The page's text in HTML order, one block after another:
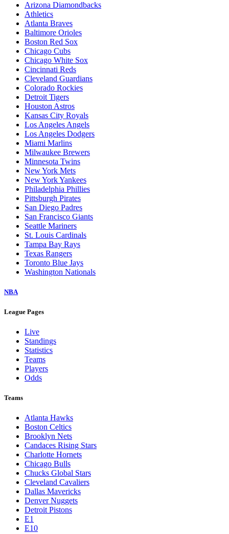
Arizona Diamondbacks
Athletics
Atlanta Braves
Baltimore Orioles
Boston Red Sox
Chicago Cubs
Chicago White Sox
Cincinnati Reds
Cleveland Guardians
Colorado Rockies
Detroit Tigers
Houston Astros
Kansas City Royals
Los Angeles Angels
Los Angeles Dodgers
Miami Marlins
Milwaukee Brewers
Minnesota Twins
New York Mets
New York Yankees
Philadelphia Phillies
Pittsburgh Pirates
San Diego Padres
San Francisco Giants
Seattle Mariners
St. Louis Cardinals
Tampa Bay Rays
Texas Rangers
Toronto Blue Jays
Washington Nationals
NBA
League Pages
Live
Standings
Statistics
Teams
Players
Odds
Teams
Atlanta Hawks
Boston Celtics
Brooklyn Nets
Candaces Rising Stars
Charlotte Hornets
Chicago Bulls
Chucks Global Stars
Cleveland Cavaliers
Dallas Mavericks
Denver Nuggets
Detroit Pistons
E1
E10